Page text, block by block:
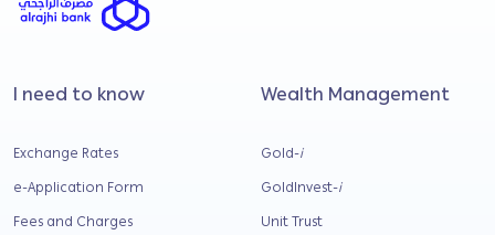
I need to know
Exchange Rates
e-Application Form
Fees and Charges
Wealth Management
Gold-i
GoldInvest-i
Unit Trust